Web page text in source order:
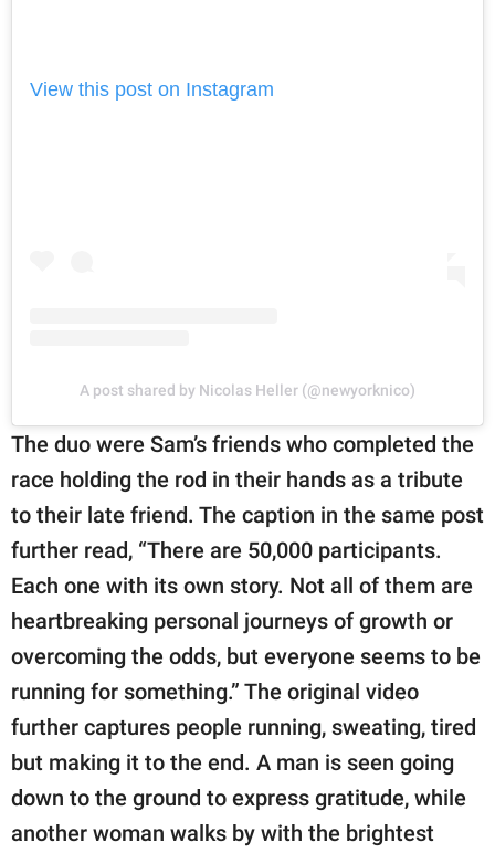
View this post on Instagram
A post shared by Nicolas Heller (@newyorknico)
The duo were Sam’s friends who completed the
race holding the rod in their hands as a tribute
to their late friend. The caption in the same post
further read, “There are 50,000 participants.
Each one with its own story. Not all of them are
heartbreaking personal journeys of growth or
overcoming the odds, but everyone seems to be
running for something.” The original video
further captures people running, sweating, tired
but making it to the end. A man is seen going
down to the ground to express gratitude, while
another woman walks by with the brightest